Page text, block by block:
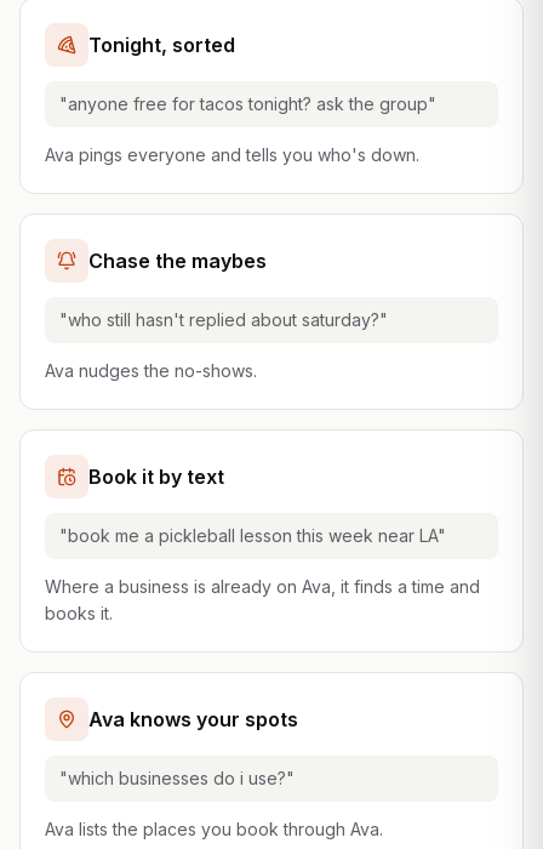
Tonight, sorted
"anyone free for tacos tonight? ask the group"
Ava pings everyone and tells you who's down.
Chase the maybes
"who still hasn't replied about saturday?"
Ava nudges the no-shows.
Book it by text
"book me a pickleball lesson this week near LA"
Where a business is already on Ava, it finds a time and
books it.
Ava knows your spots
"which businesses do i use?"
Ava lists the places you book through Ava.